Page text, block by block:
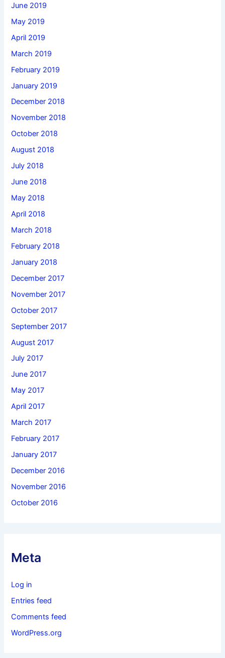
June 2019
May 2019
April 2019
March 2019
February 2019
January 2019
December 2018
November 2018
October 2018
August 2018
July 2018
June 2018
May 2018
April 2018
March 2018
February 2018
January 2018
December 2017
November 2017
October 2017
September 2017
August 2017
July 2017
June 2017
May 2017
April 2017
March 2017
February 2017
January 2017
December 2016
November 2016
October 2016
Meta
Log in
Entries feed
Comments feed
WordPress.org